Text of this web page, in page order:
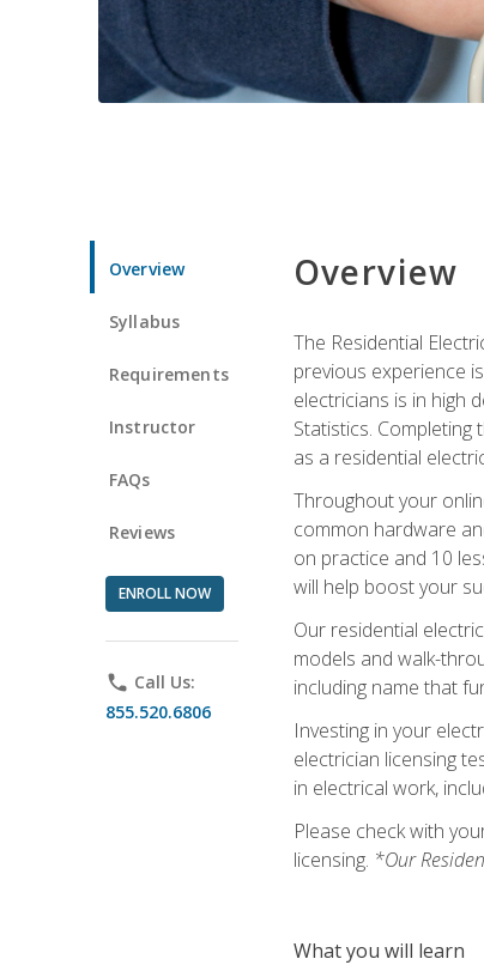
Overview
Syllabus
Requirements
Instructor
FAQs
Reviews
ENROLL NOW
phone Call Us:
855.520.6806
Overview
The Residential
previous experience
electricians is in high
Statistics.
as a residential
Throughout your
common hardware
on practice and 10
will help boost your
Our residential
models and walk-
including name that
Investing in your
electrician licensing
in electrical work,
Please check with
licensing. *Our
What you will learn